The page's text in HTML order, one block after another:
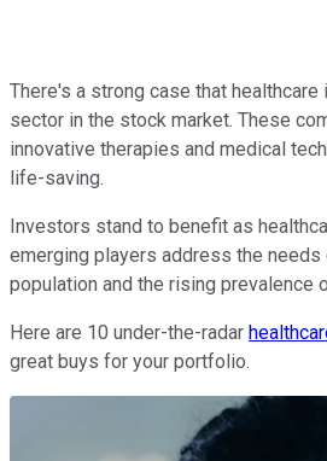
There's a strong case that
sector in the stock market. These
innovative therapies and medical
life-saving.
Investors stand to benefit as
emerging players address the needs
population and the rising prevalence
Here are 10 under-the-radar
great buys for your portfolio.